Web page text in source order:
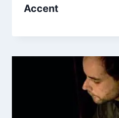
Accent